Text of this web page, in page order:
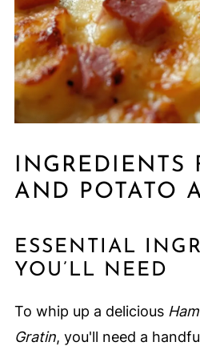
INGREDIENTS
AND POTATO
ESSENTIAL
YOU’LL NEED
To whip up a delicious
Gratin, you'll need a